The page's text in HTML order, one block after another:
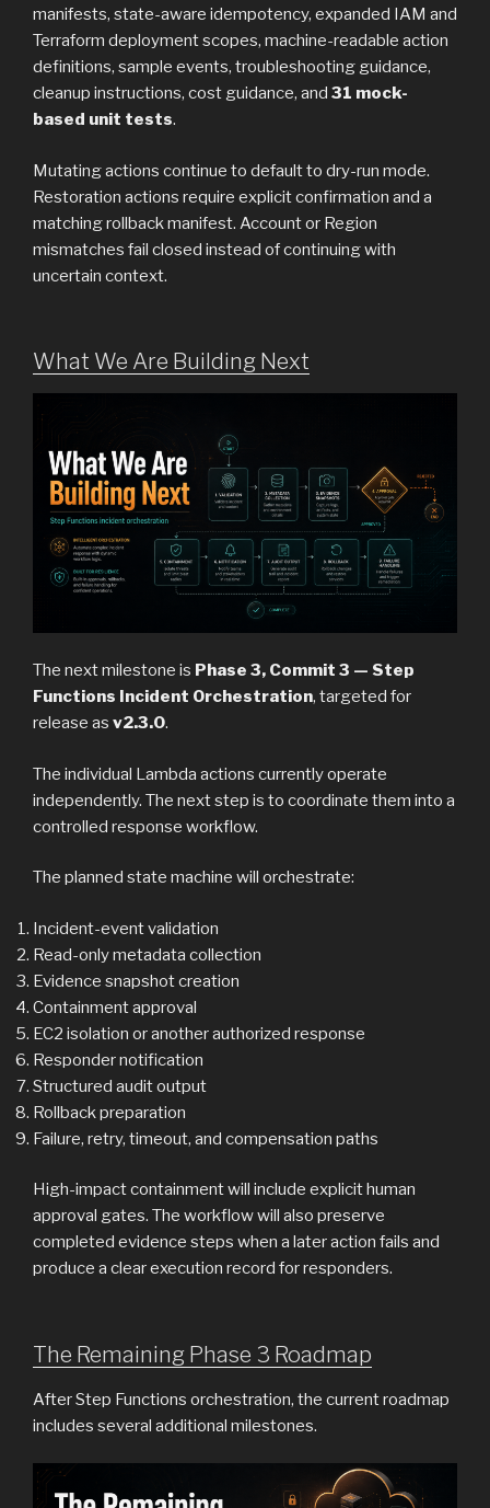
manifests, state-aware idempotency, expanded IAM and
Terraform deployment scopes, machine-readable action
definitions, sample events, troubleshooting guidance,
cleanup instructions, cost guidance, and 31 mock-
based unit tests.
Mutating actions continue to default to dry-run mode.
Restoration actions require explicit confirmation and a
matching rollback manifest. Account or Region
mismatches fail closed instead of continuing with
uncertain context.
What We Are Building Next
The next milestone is Phase 3, Commit 3 — Step
Functions Incident Orchestration, targeted for
release as v2.3.0.
The individual Lambda actions currently operate
independently. The next step is to coordinate them into a
controlled response workflow.
The planned state machine will orchestrate:
Incident-event validation
Read-only metadata collection
Evidence snapshot creation
Containment approval
EC2 isolation or another authorized response
Responder notification
Structured audit output
Rollback preparation
Failure, retry, timeout, and compensation paths
High-impact containment will include explicit human
approval gates. The workflow will also preserve
completed evidence steps when a later action fails and
produce a clear execution record for responders.
The Remaining Phase 3 Roadmap
After Step Functions orchestration, the current roadmap
includes several additional milestones.